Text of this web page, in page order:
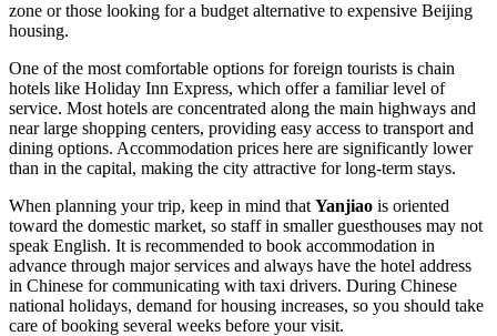
zone or those looking for a budget alternative to expensive Beijing
housing.
One of the most comfortable options for foreign tourists is chain
hotels like Holiday Inn Express, which offer a familiar level of
service. Most hotels are concentrated along the main highways and
near large shopping centers, providing easy access to transport and
dining options. Accommodation prices here are significantly lower
than in the capital, making the city attractive for long-term stays.
When planning your trip, keep in mind that Yanjiao is oriented
toward the domestic market, so staff in smaller guesthouses may not
speak English. It is recommended to book accommodation in
advance through major services and always have the hotel address
in Chinese for communicating with taxi drivers. During Chinese
national holidays, demand for housing increases, so you should take
care of booking several weeks before your visit.